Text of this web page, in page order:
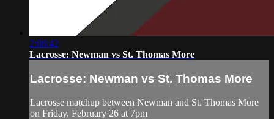
2:08:42
Lacrosse: Newman vs St. Thomas More
Lacrosse: Newman vs St. Thomas More
Lacrosse matchup between Newman and St. Thomas More
on Friday, February 26 at 7pm